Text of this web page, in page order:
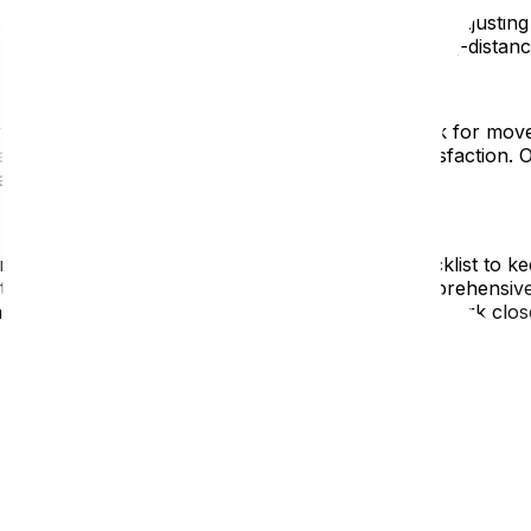
moves. From selecting reputable movers
and offer expertadvice to make your long-
and select a reputable moving company. Look for
reliability, and commitment to customersatisfaction.
services tailored to your needs.
creating a detailed moving timeline and checklist to
transfers well in advance. Upmoveoffers
stress for our clients. Ourdedicated team will work
a fresh start, but it also comes with its challenges.
Reach out to community resources andsocial
home smoothly, which is why we offer unpacking